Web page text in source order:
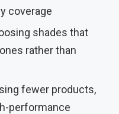
coverage
shades that
rather than
fewer products,
performance